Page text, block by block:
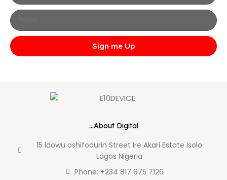
Sign me Up
...About Digital
15 idowu oshifodurin Street Ire Akari Estate Isolo
Lagos Nigeria
Phone: +234 817 875 7126